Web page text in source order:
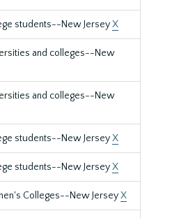
students--New JerseyX
and colleges--New
and colleges--New
students--New JerseyX
students--New JerseyX
Colleges--New JerseyX